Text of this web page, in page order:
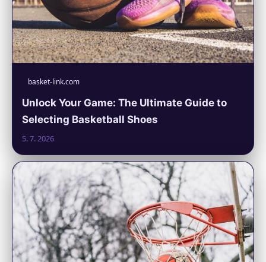
basket-link.com
Unlock Your Game: The Ultimate Guide to
Selecting Basketball Shoes
5. 7. 2026